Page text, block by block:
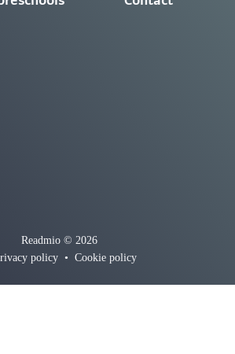
Readmio © 2026
policy • Cookie policy